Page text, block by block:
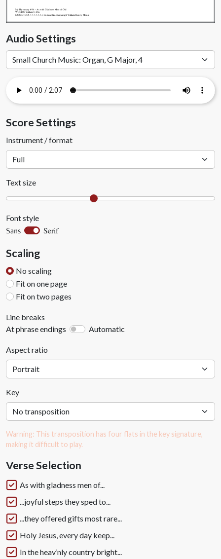
My.Hymnary #94 - As with Gladness Men of Old
WORDS: William C. Dix
MUSIC (DIX 7.7.7.7.7.7.): Conrad Kocher; adapt. William Henry Monk
Audio Settings
Score Settings
Instrument / format
Text size
Font style
Sans Serif
Scaling
No scaling
Fit on one page
Fit on two pages
Line breaks
At phrase endings
Automatic
Aspect ratio
Key
Warning: This transposition has four flats in the key signature,
making it difficult to play.
Verse Selection
As with gladness men of...
...joyful steps they sped to...
...they offered gifts most rare...
Holy Jesus, every day keep...
In the heav’nly country bright...